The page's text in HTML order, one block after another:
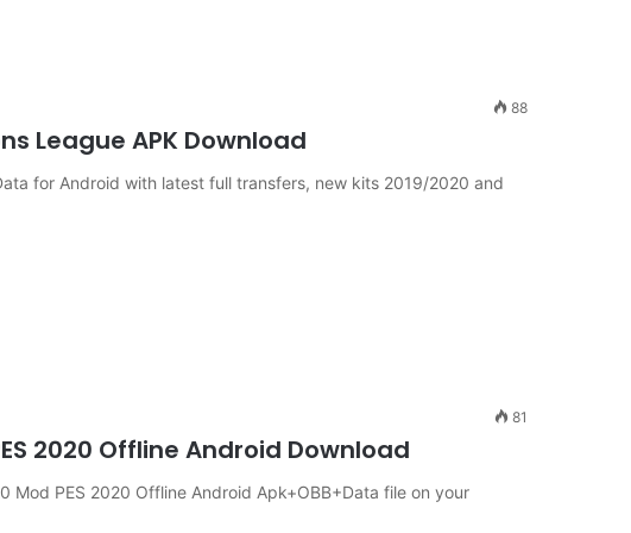
88
League APK Download
for Android with latest full transfers, new kits 2019/2020 and
81
2020 Offline Android Download
Mod PES 2020 Offline Android Apk+OBB+Data file on your